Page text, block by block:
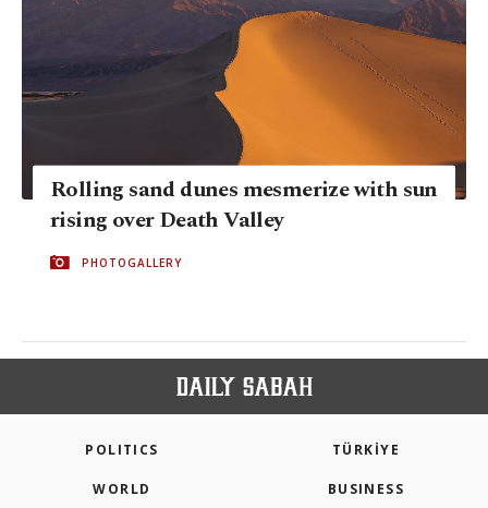
Rolling sand dunes mesmerize with sun
rising over Death Valley
PHOTOGALLERY
POLITICS TÜRKİYE
WORLD BUSINESS